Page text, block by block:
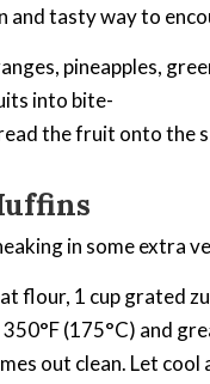
and tasty way to
pineapples,
into bite-
the fruit onto
in some extra
flour, 1 cup grated
(175°C) and
out clean. Let cool